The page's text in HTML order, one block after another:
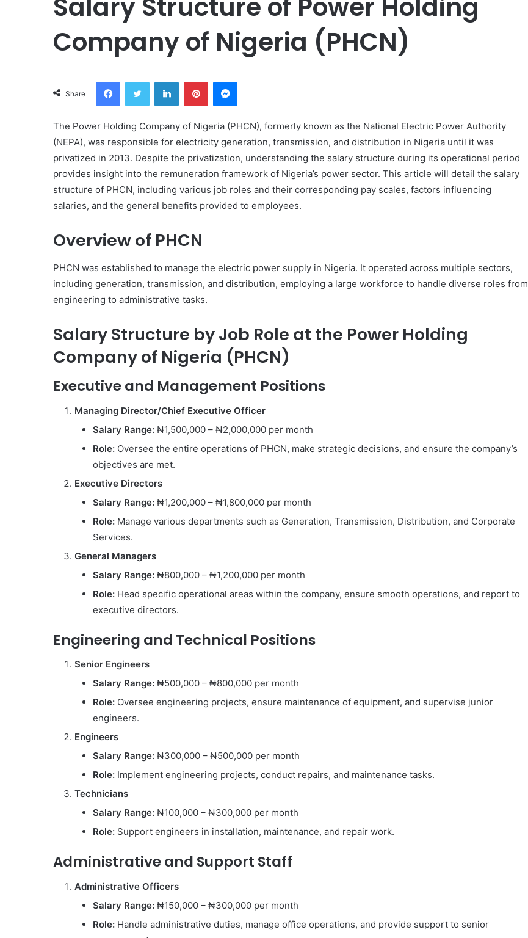
Salary Structure of Power Holding
Company of Nigeria (PHCN)
Share
FacebookTwitter LinkedInPinterestMessenger
The Power Holding Company of Nigeria (PHCN), formerly known as the National Electric Power Authority
(NEPA), was responsible for electricity generation, transmission, and distribution in Nigeria until it was
privatized in 2013. Despite the privatization, understanding the salary structure during its operational period
provides insight into the remuneration framework of Nigeria’s power sector. This article will detail the salary
structure of PHCN, including various job roles and their corresponding pay scales, factors influencing
salaries, and the general benefits provided to employees.
Overview of PHCN
PHCN was established to manage the electric power supply in Nigeria. It operated across multiple sectors,
including generation, transmission, and distribution, employing a large workforce to handle diverse roles from
engineering to administrative tasks.
Salary Structure by Job Role at the Power Holding
Company of Nigeria (PHCN)
Executive and Management Positions
Managing Director/Chief Executive Officer
Salary Range: ₦1,500,000 – ₦2,000,000 per month
Role: Oversee the entire operations of PHCN, make strategic decisions, and ensure the company’s
objectives are met.
Executive Directors
Salary Range: ₦1,200,000 – ₦1,800,000 per month
Role: Manage various departments such as Generation, Transmission, Distribution, and Corporate
Services.
General Managers
Salary Range: ₦800,000 – ₦1,200,000 per month
Role: Head specific operational areas within the company, ensure smooth operations, and report to
executive directors.
Engineering and Technical Positions
Senior Engineers
Salary Range: ₦500,000 – ₦800,000 per month
Role: Oversee engineering projects, ensure maintenance of equipment, and supervise junior
engineers.
Engineers
Salary Range: ₦300,000 – ₦500,000 per month
Role: Implement engineering projects, conduct repairs, and maintenance tasks.
Technicians
Salary Range: ₦100,000 – ₦300,000 per month
Role: Support engineers in installation, maintenance, and repair work.
Administrative and Support Staff
Administrative Officers
Salary Range: ₦150,000 – ₦300,000 per month
Role: Handle administrative duties, manage office operations, and provide support to senior